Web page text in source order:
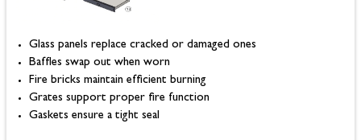
Glass panels replace cracked or damaged ones
Baffles swap out when worn
Fire bricks maintain efficient burning
Grates support proper fire function
Gaskets ensure a tight seal